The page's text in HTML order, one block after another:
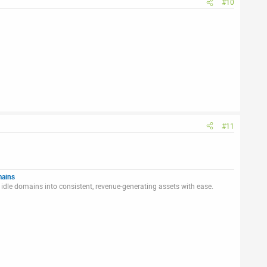
#10
#11
domains into consistent, revenue-generating assets with ease.